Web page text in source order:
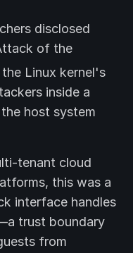
disclosed
of the
Linux kernel's
inside a
host system
tenant cloud
this was a
interface handles
trust boundary
from